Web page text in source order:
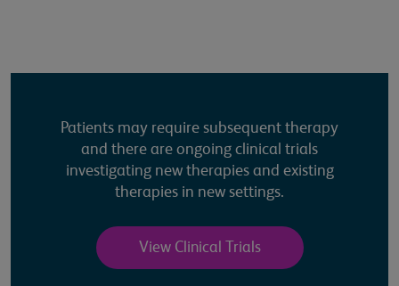
Patients may require subsequent therapy
and there are ongoing clinical trials
investigating new therapies and existing
therapies in new settings.
View Clinical Trials